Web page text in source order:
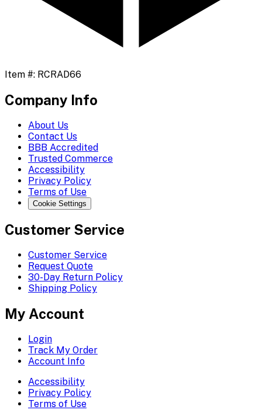
Item #: RCRAD66
Company Info
About Us
Contact Us
BBB Accredited
Trusted Commerce
Accessibility
Privacy Policy
Terms of Use
Cookie Settings
Customer Service
Customer Service
Request Quote
30-Day Return Policy
Shipping Policy
My Account
Login
Track My Order
Account Info
Accessibility
Privacy Policy
Terms of Use